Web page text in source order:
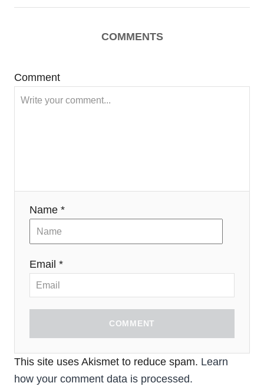
COMMENTS
Comment
Name *
Email *
COMMENT
This site uses Akismet to reduce spam. Learn
how your comment data is processed.